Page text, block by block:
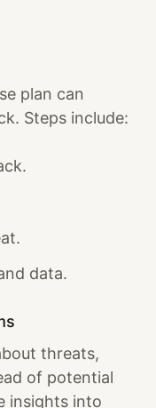
plan can
Steps include:
data.
threats,
of potential
insights into